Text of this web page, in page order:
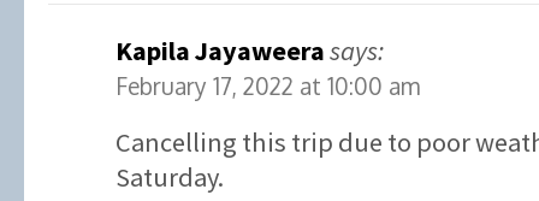
Kapila Jayaweerasays:
February 17, 2022 at 10:00 am
Cancelling this trip due to poor
Saturday.